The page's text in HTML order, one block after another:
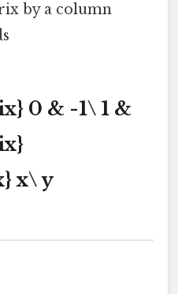
by a column
0 & -1\ 1 &
x\ y